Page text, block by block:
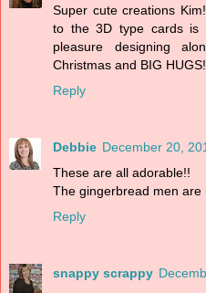
Super cute creations
to the 3D type cards is
pleasure designing
Christmas and BIG HUGS!
Reply
Debbie December 20,
These are all adorable!!
The gingerbread men are
Reply
snappy scrappy